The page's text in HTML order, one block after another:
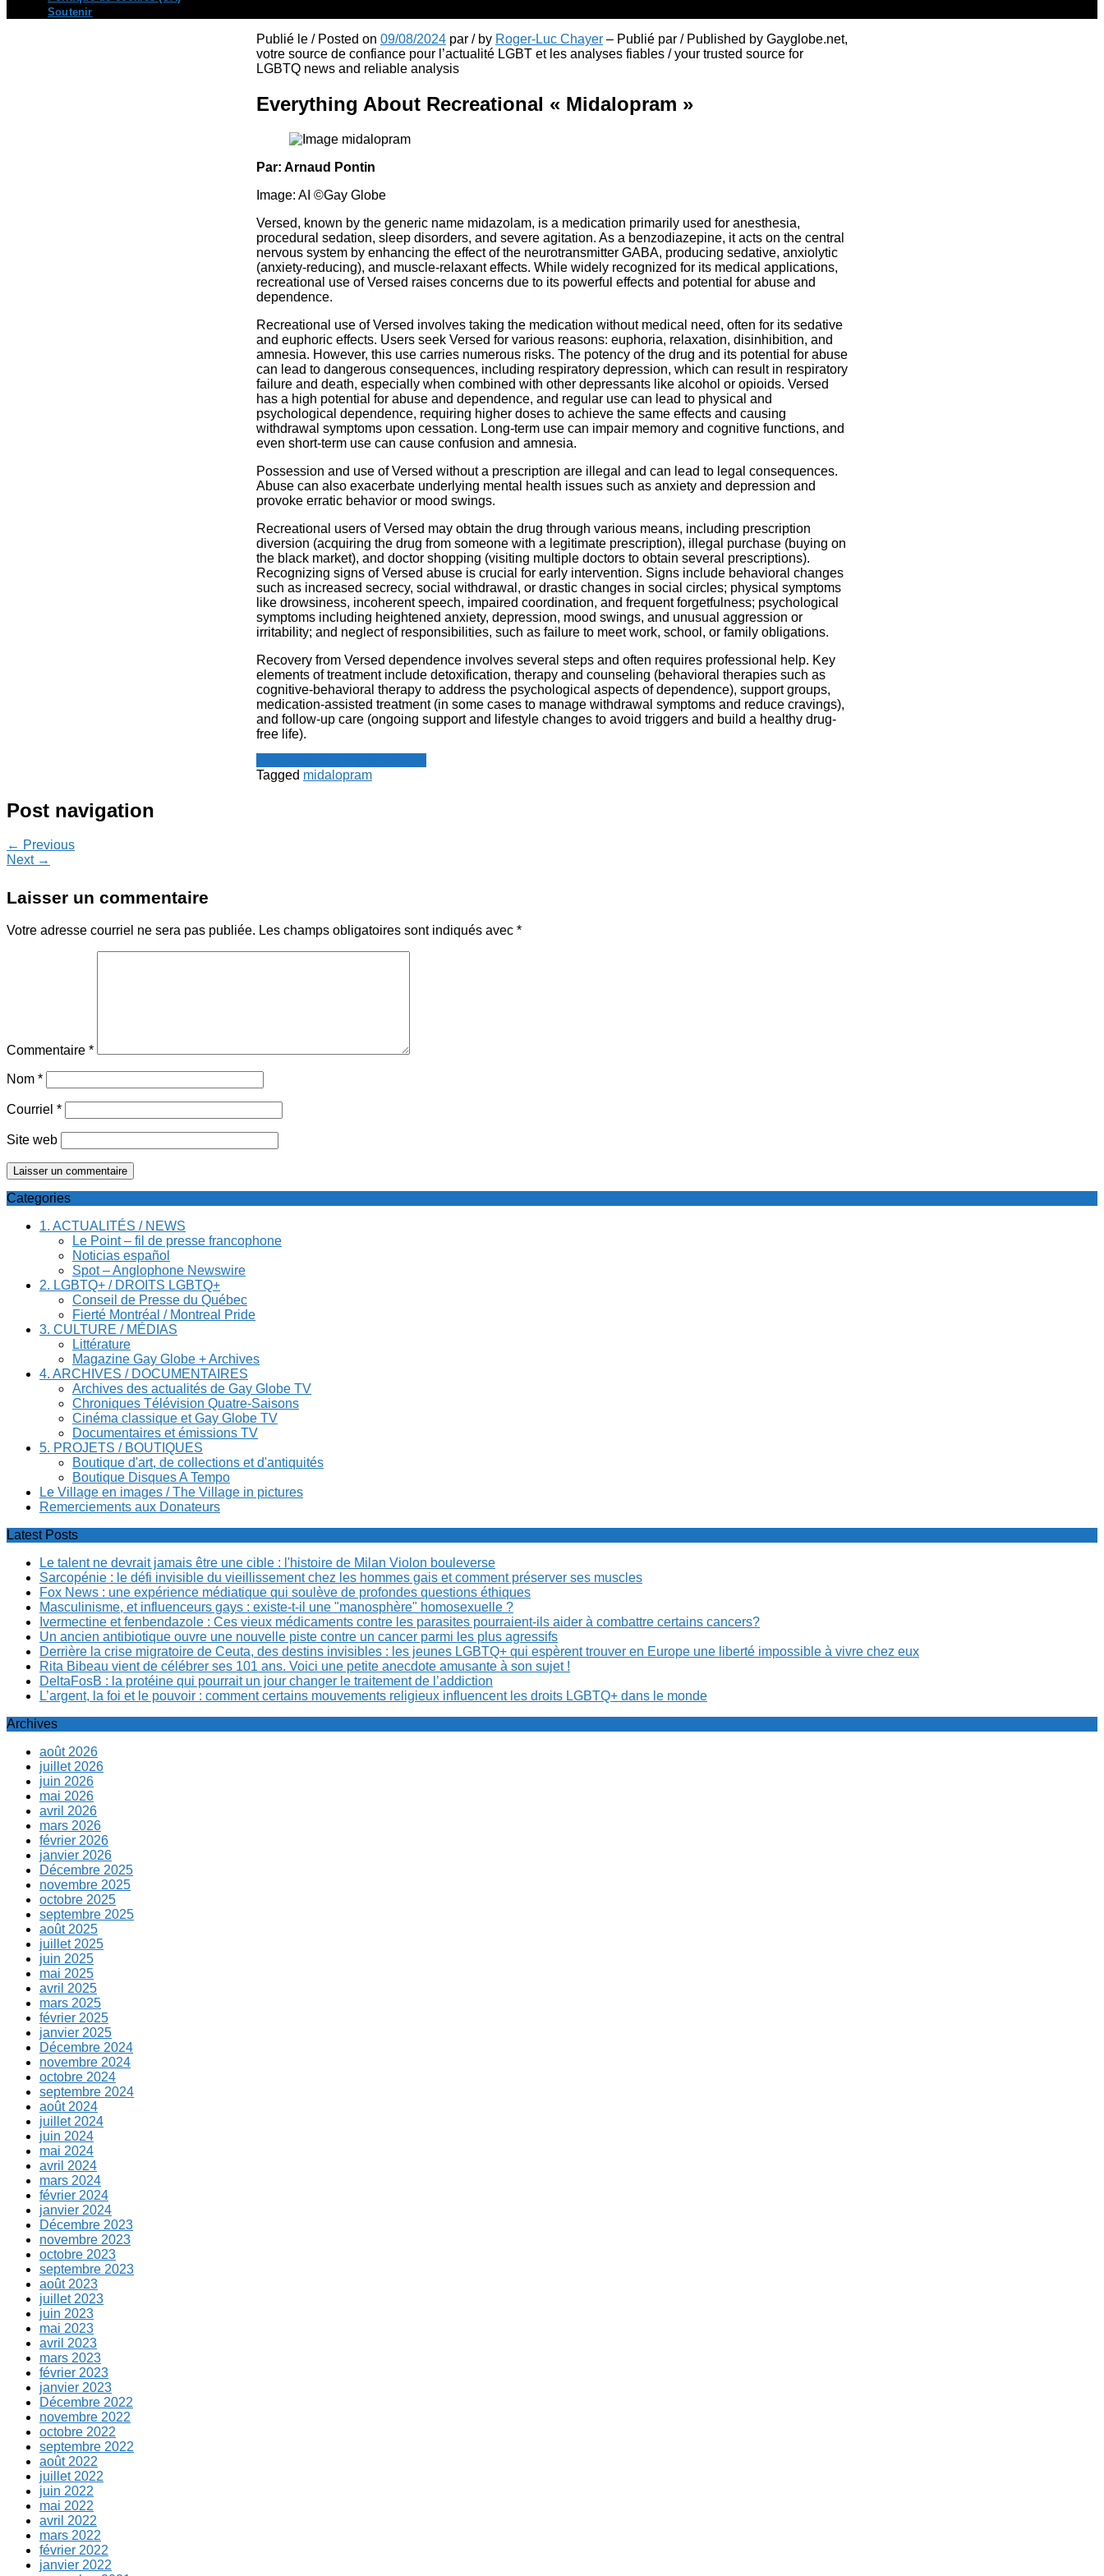
Soutenir
Publié le / Posted on 09/08/2024 par / by Roger-Luc Chayer – Publié par / Published by Gayglobe.net,
votre source de confiance pour l’actualité LGBT et les analyses fiables / your trusted source for
LGBTQ news and reliable analysis
Everything About Recreational « Midalopram »
Par: Arnaud Pontin
Image: AI ©Gay Globe
Versed, known by the generic name midazolam, is a medication primarily used for anesthesia,
procedural sedation, sleep disorders, and severe agitation. As a benzodiazepine, it acts on the central
nervous system by enhancing the effect of the neurotransmitter GABA, producing sedative, anxiolytic
(anxiety-reducing), and muscle-relaxant effects. While widely recognized for its medical applications,
recreational use of Versed raises concerns due to its powerful effects and potential for abuse and
dependence.
Recreational use of Versed involves taking the medication without medical need, often for its sedative
and euphoric effects. Users seek Versed for various reasons: euphoria, relaxation, disinhibition, and
amnesia. However, this use carries numerous risks. The potency of the drug and its potential for abuse
can lead to dangerous consequences, including respiratory depression, which can result in respiratory
failure and death, especially when combined with other depressants like alcohol or opioids. Versed
has a high potential for abuse and dependence, and regular use can lead to physical and
psychological dependence, requiring higher doses to achieve the same effects and causing
withdrawal symptoms upon cessation. Long-term use can impair memory and cognitive functions, and
even short-term use can cause confusion and amnesia.
Possession and use of Versed without a prescription are illegal and can lead to legal consequences.
Abuse can also exacerbate underlying mental health issues such as anxiety and depression and
provoke erratic behavior or mood swings.
Recreational users of Versed may obtain the drug through various means, including prescription
diversion (acquiring the drug from someone with a legitimate prescription), illegal purchase (buying on
the black market), and doctor shopping (visiting multiple doctors to obtain several prescriptions).
Recognizing signs of Versed abuse is crucial for early intervention. Signs include behavioral changes
such as increased secrecy, social withdrawal, or drastic changes in social circles; physical symptoms
like drowsiness, incoherent speech, impaired coordination, and frequent forgetfulness; psychological
symptoms including heightened anxiety, depression, mood swings, and unusual aggression or
irritability; and neglect of responsibilities, such as failure to meet work, school, or family obligations.
Recovery from Versed dependence involves several steps and often requires professional help. Key
elements of treatment include detoxification, therapy and counseling (behavioral therapies such as
cognitive-behavioral therapy to address the psychological aspects of dependence), support groups,
medication-assisted treatment (in some cases to manage withdrawal symptoms and reduce cravings),
and follow-up care (ongoing support and lifestyle changes to avoid triggers and build a healthy drug-
free life).
Tagged midalopram
Post navigation
← Previous
Next →
Laisser un commentaire
Votre adresse courriel ne sera pas publiée. Les champs obligatoires sont indiqués avec *
Commentaire *
Nom *
Courriel *
Site web
Categories
1. ACTUALITÉS / NEWS
Le Point – fil de presse francophone
Noticias español
Spot – Anglophone Newswire
2. LGBTQ+ / DROITS LGBTQ+
Conseil de Presse du Québec
Fierté Montréal / Montreal Pride
3. CULTURE / MÉDIAS
Littérature
Magazine Gay Globe + Archives
4. ARCHIVES / DOCUMENTAIRES
Archives des actualités de Gay Globe TV
Chroniques Télévision Quatre-Saisons
Cinéma classique et Gay Globe TV
Documentaires et émissions TV
5. PROJETS / BOUTIQUES
Boutique d'art, de collections et d'antiquités
Boutique Disques A Tempo
Le Village en images / The Village in pictures
Remerciements aux Donateurs
Latest Posts
Le talent ne devrait jamais être une cible : l'histoire de Milan Violon bouleverse
Sarcopénie : le défi invisible du vieillissement chez les hommes gais et comment préserver ses muscles
Fox News : une expérience médiatique qui soulève de profondes questions éthiques
Masculinisme, et influenceurs gays : existe-t-il une "manosphère" homosexuelle ?
Ivermectine et fenbendazole : Ces vieux médicaments contre les parasites pourraient-ils aider à combattre certains cancers?
Un ancien antibiotique ouvre une nouvelle piste contre un cancer parmi les plus agressifs
Derrière la crise migratoire de Ceuta, des destins invisibles : les jeunes LGBTQ+ qui espèrent trouver en Europe une liberté impossible à vivre chez eux
Rita Bibeau vient de célébrer ses 101 ans. Voici une petite anecdote amusante à son sujet !
DeltaFosB : la protéine qui pourrait un jour changer le traitement de l’addiction
L’argent, la foi et le pouvoir : comment certains mouvements religieux influencent les droits LGBTQ+ dans le monde
Archives
août 2026
juillet 2026
juin 2026
mai 2026
avril 2026
mars 2026
février 2026
janvier 2026
Décembre 2025
novembre 2025
octobre 2025
septembre 2025
août 2025
juillet 2025
juin 2025
mai 2025
avril 2025
mars 2025
février 2025
janvier 2025
Décembre 2024
novembre 2024
octobre 2024
septembre 2024
août 2024
juillet 2024
juin 2024
mai 2024
avril 2024
mars 2024
février 2024
janvier 2024
Décembre 2023
novembre 2023
octobre 2023
septembre 2023
août 2023
juillet 2023
juin 2023
mai 2023
avril 2023
mars 2023
février 2023
janvier 2023
Décembre 2022
novembre 2022
octobre 2022
septembre 2022
août 2022
juillet 2022
juin 2022
mai 2022
avril 2022
mars 2022
février 2022
janvier 2022